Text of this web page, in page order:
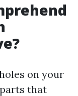
on your
that